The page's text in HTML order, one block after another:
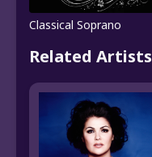
Classical Soprano
Related Artists